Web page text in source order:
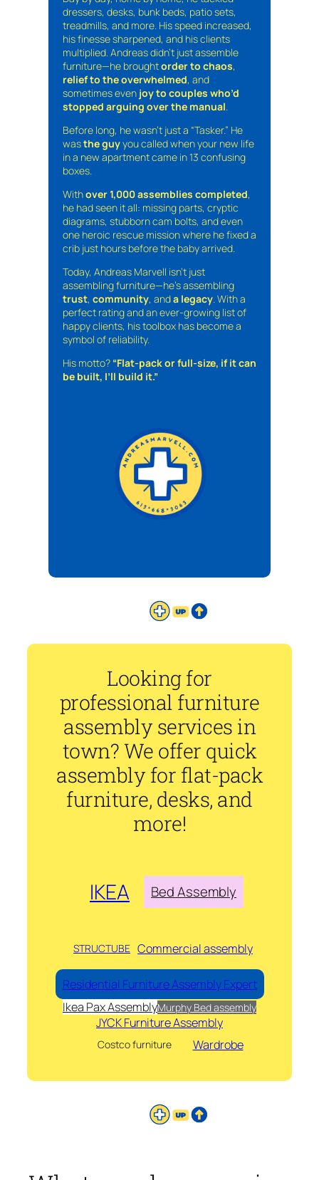
dressers, desks, bunk beds, patio sets,
treadmills, and more. His speed increased,
his finesse sharpened, and his clients
multiplied. Andreas didn’t just assemble
furniture—he broughtorder to chaos,
relief to the overwhelmed, and
sometimes even joy to couples who’d
stopped arguing over the manual.
Before long, he wasn’t just a “Tasker.” He
wasthe guyyou called when your new life
in a new apartment came in 13 confusing
boxes.
Withover 1,000 assemblies completed,
he had seen it all: missing parts, cryptic
diagrams, stubborn cam bolts, and even
one heroic rescue mission where he fixed a
crib just hours before the baby arrived.
Today, Andreas Marvell isn’t just
assembling furniture—he’s assembling
trust, community, anda legacy. With a
perfect rating and an ever-growing list of
happy clients, his toolbox has become a
symbol of reliability.
His motto? “Flat-pack or full-size, if it can
be built, I’ll build it.”
Looking for
professional furniture
assembly services in
town? We offer quick
assembly for flat-pack
furniture, desks, and
more!
IKEA Bed Assembly
STRUCTUBE Commercial assembly
Residential Furniture Assembly Expert
Ikea Pax AssemblyMurphy Bed assembly
JYCK Furniture Assembly
Costco furniture Wardrobe